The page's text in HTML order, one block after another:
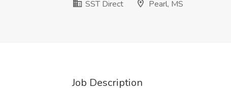
SST Direct
Pearl, MS
Job Description